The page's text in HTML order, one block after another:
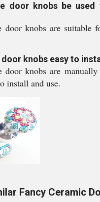
door knobs be
door knobs are suitable
door knobs easy to
door knobs are
install and use.
Fancy Ceramic